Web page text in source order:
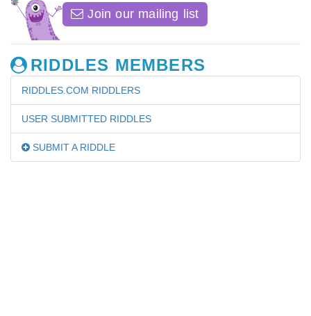
Join our mailing list
RIDDLES MEMBERS
RIDDLES.COM RIDDLERS
USER SUBMITTED RIDDLES
SUBMIT A RIDDLE